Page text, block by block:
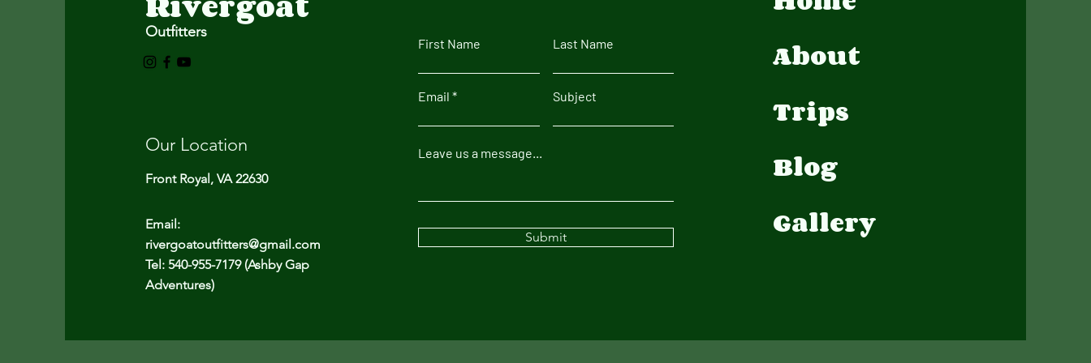
Outfitters
Our Location
Front Royal, VA 22630
Email:
rivergoatoutfitters@gmail.com
Tel: 540-955-7179 (Ashby Gap
Adventures)
First Name Last Name
Email Subject
Leave us a message...
Submit
About
Trips
Blog
Gallery